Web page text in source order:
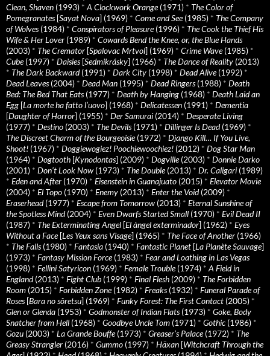
Clean, Shaven (1993) * A Clockwork Orange(1971) * The Color of
Pomegranates[Sayat Nova] (1969) * Come and See(1985) * The Company
of Wolves(1984) * Conspirators of Pleasure(1996) * The Cook the Thief His
Wife & Her Lover (1989) * Cowards Bend the Knee, or, the Blue Hands
(2003) * The Cremator [Spalovac Mrtvol] (1969) * Crime Wave(1985) *
Cube(1997) * Daisies[Sedmikrásky] (1966) * The Dance of Reality (2013)
* The Dark Backward(1991) * Dark City (1998) * Dead Alive(1992) *
Dead Leaves(2004) * Dead Man (1995) * Dead Ringers(1988) * Death
Bed: The Bed That Eats(1977) * Death by Hanging (1968) * Death Laid an
Egg [La morte ha fatto l’uovo] (1968) * Delicatessen (1991) * Dementia
[Daughter of Horror] (1955) * Der Samurai (2014) * Desperate Living
(1977) * Destino (2003) * The Devils(1971) * Dillinger Is Dead(1969) *
The Discreet Charm of the Bourgeoisie(1972) * Django Kill… If You Live,
Shoot! (1967) * Doggiewogiez! Poochiewoochiez! (2012) * Dog Star Man
(1964) * Dogtooth [Kynodontas] (2009) * Dogville(2003) * Donnie Darko
(2001) * Don’t Look Now (1973) * The Double(2013) * Dr. Caligari (1989)
* Eden and After (1970) * Eisenstein in Guanajuato (2015) * Elevator Movie
(2004) * El Topo (1970) * Enemy (2013) * Enter the Void(2009) *
Eraserhead(1977) * Escape from Tomorrow (2013) * Eternal Sunshine of
the Spotless Mind(2004) * Even Dwarfs Started Small (1970) * Evil Dead II
(1987) * The Exterminating Angel [El àngel exterminador] (1962) * Eyes
Without a Face[Les Yeux sans Visage] (1965) * The Face of Another (1966)
* The Falls(1980) * Fantasia (1940) * Fantastic Planet [La Planète Sauvage]
(1973) * Fantasy Mission Force(1983) * Fear and Loathing in Las Vegas
(1998) * Fellini Satyricon (1969) * Female Trouble(1974) * A Field in
England(2013) * Fight Club (1999) * Final Flesh (2009) * The Forbidden
Room (2015) * Forbidden Zone(1982) * Freaks(1932) * Funeral Parade of
Roses[Bara no sôretsu] (1969) * Funky Forest: The First Contact (2005) *
Glen or Glenda (1953) * Godmonster of Indian Flats(1973) * Goke, Body
Snatcher from Hell (1968) * Goodbye Uncle Tom (1971) * Gothic (1986) *
Gozu (2003) * La Grande Bouffe(1973) * Greaser’s Palace(1972) * The
Greasy Strangler (2016) * Gummo (1997) * Häxan [Witchcraft Through the